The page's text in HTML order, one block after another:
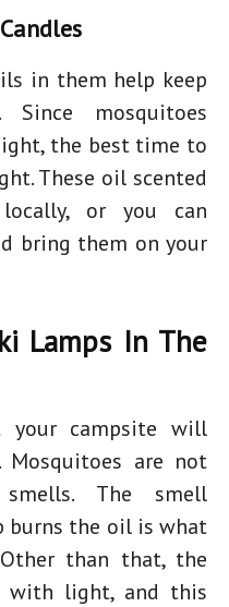
in them help keep
Since mosquitoes
the best time to
These oil scented
or you can
bring them on your
Lamps In The
your campsite will
Mosquitoes are not
The smell
burns the oil is what
than that, the
with light, and this